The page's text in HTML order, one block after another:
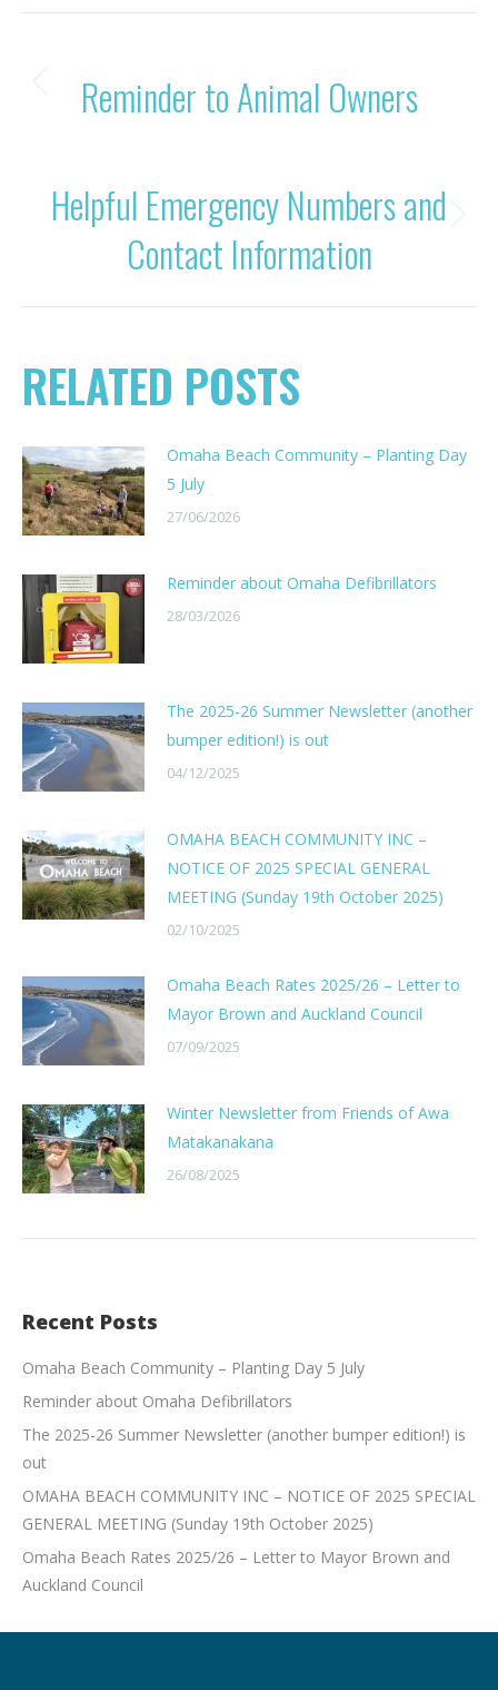
POST
NAVIGATION
Previous
Reminder to Animal Owners
Next
post:
Helpful Emergency Numbers and
Contact Information
RELATED POSTS
Omaha Beach Community – Planting Day
5 July
27/06/2026
Reminder about Omaha Defibrillators
28/03/2026
The 2025-26 Summer Newsletter (another
bumper edition!) is out
04/12/2025
OMAHA BEACH COMMUNITY INC –
NOTICE OF 2025 SPECIAL GENERAL
MEETING (Sunday 19th October 2025)
02/10/2025
Omaha Beach Rates 2025/26 – Letter to
Mayor Brown and Auckland Council
07/09/2025
Winter Newsletter from Friends of Awa
Matakanakana
26/08/2025
Recent Posts
Omaha Beach Community – Planting Day 5 July
Reminder about Omaha Defibrillators
The 2025-26 Summer Newsletter (another bumper edition!) is
out
OMAHA BEACH COMMUNITY INC – NOTICE OF 2025 SPECIAL
GENERAL MEETING (Sunday 19th October 2025)
Omaha Beach Rates 2025/26 – Letter to Mayor Brown and
Auckland Council